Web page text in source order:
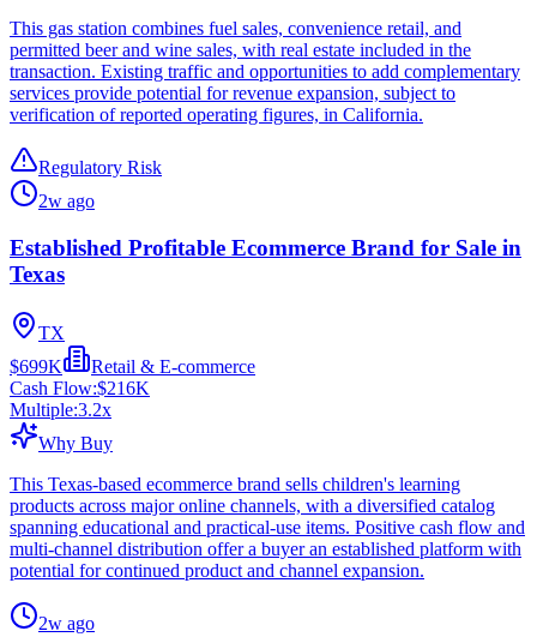
This gas station combines fuel sales, convenience retail, and
permitted beer and wine sales, with real estate included in the
transaction. Existing traffic and opportunities to add complementary
services provide potential for revenue expansion, subject to
verification of reported operating figures, in California.
Regulatory Risk
2w ago
Established Profitable Ecommerce Brand for Sale in
Texas
TX
$699K
Retail & E-commerce
Cash Flow:$216K
Multiple:3.2x
Why Buy
This Texas-based ecommerce brand sells children's learning
products across major online channels, with a diversified catalog
spanning educational and practical-use items. Positive cash flow and
multi-channel distribution offer a buyer an established platform with
potential for continued product and channel expansion.
2w ago